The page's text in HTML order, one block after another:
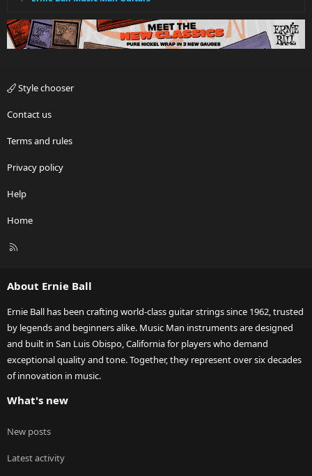
Style chooser
Contact us
Terms and rules
Privacy policy
Help
Home
R
About Ernie Ball
Ernie Ball has been crafting world-class guitar strings since 1962, trusted
by legends and beginners alike. Music Man instruments are designed
and built in San Luis Obispo, California for players who demand
exceptional quality and tone. Together, they represent over six decades
of innovation in music.
What's new
New posts
Latest activity